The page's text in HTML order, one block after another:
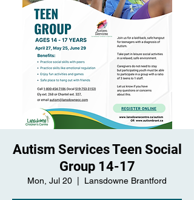
Autism Services Teen Social
Group 14-17
Mon, Jul 20 Lansdowne Brantford